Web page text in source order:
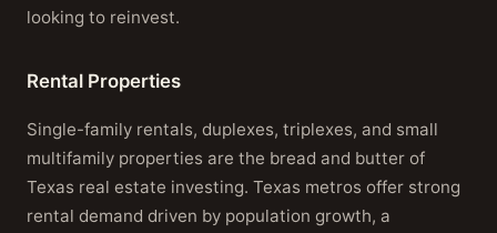
looking to reinvest.
Rental Properties
Single-family rentals, duplexes, triplexes, and small
multifamily properties are the bread and butter of
Texas real estate investing. Texas metros offer strong
rental demand driven by population growth, a